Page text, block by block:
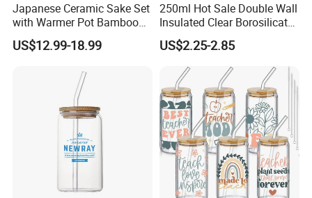
Japanese Ceramic Sake Set
with Warmer Pot Bamboo
Tray
US$12.99-18.99
250ml Hot Sale Double Wall
Insulated Clear Borosilicate
Glass Coffee Mug with
Handle
US$2.25-2.85